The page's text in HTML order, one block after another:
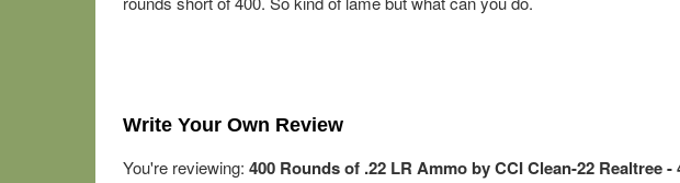
Write Your Own Review
You're reviewing: 400 Rounds of .22 LR Ammo by CCI Clean-22 Realtree -